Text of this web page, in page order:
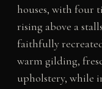
houses, with four
rising above a
faithfully
warm gilding,
upholstery, while